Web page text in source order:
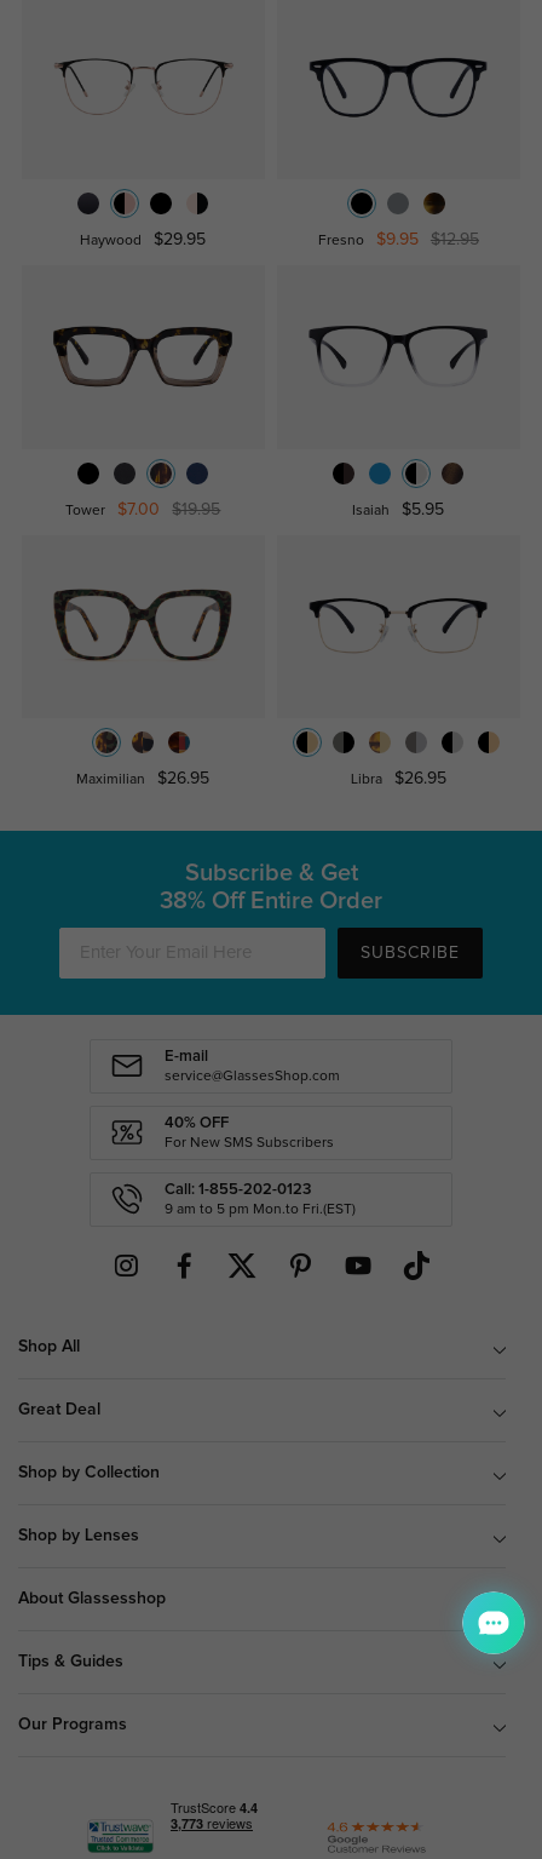
Haywood $29.95 Fresno $9.95 $12.95
Tower $7.00 $19.95 Isaiah $5.95
Maximilian $26.95 Libra $26.95
Subscribe & Get
38% Off Entire Order
SUBSCRIBE
E-mail
service@GlassesShop.com
40% OFF
For New SMS Subscribers
Call: 1-855-202-0123
9 am to 5 pm Mon.to Fri.(EST)
Shop All
Great Deal
Shop by Collection
Shop by Lenses
About Glassesshop
Tips & Guides
Our Programs